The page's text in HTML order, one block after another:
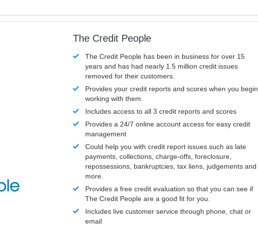
The Credit People
The Credit People has been in business for over 15
years and has had nearly 1.5 million credit issues
removed for their customers.
Provides your credit reports and scores when you begin
working with them.
Includes access to all 3 credit reports and scores
Provides a 24/7 online account access for easy credit
management
Could help you with credit report issues such as late
payments, collections, charge-offs, foreclosure,
repossessions, bankruptcies, tax liens, judgements and
more.
Provides a free credit evaluation so that you can see if
The Credit People are a good fit for you.
Includes live customer service through phone, chat or
email